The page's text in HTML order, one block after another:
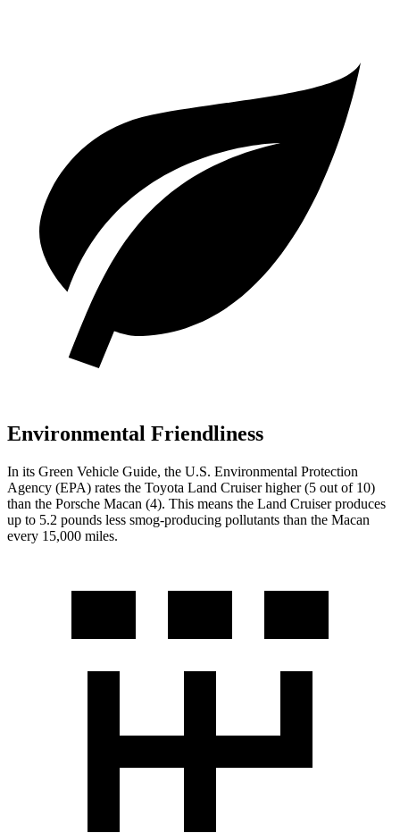
Environmental Friendliness
In its Green Vehicle Guide, the U.S. Environmental Protection
Agency (EPA) rates the Toyota Land Cruiser higher (5 out of 10)
than the Porsche Macan (4). This means the Land Cruiser produces
up to 5.2 pounds less smog-producing pollutants than the Macan
every 15,000 miles.